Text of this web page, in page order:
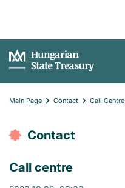
Main Page Contact Call Centre
Contact
Call centre